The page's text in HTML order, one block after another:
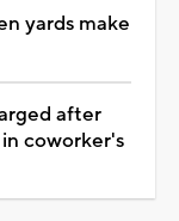
yards make
after
coworker's